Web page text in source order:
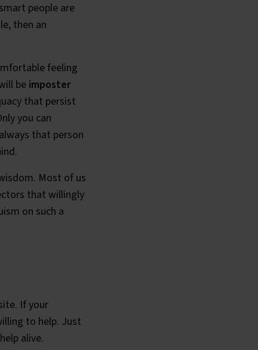
people are
then an
feeling
be imposter
that persist
you can
that person
Most of us
that willingly
on such a
If your
to help. Just
alive.